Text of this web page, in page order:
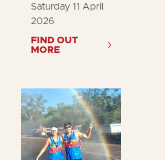
Saturday 11 April
2026
FIND OUT
MORE